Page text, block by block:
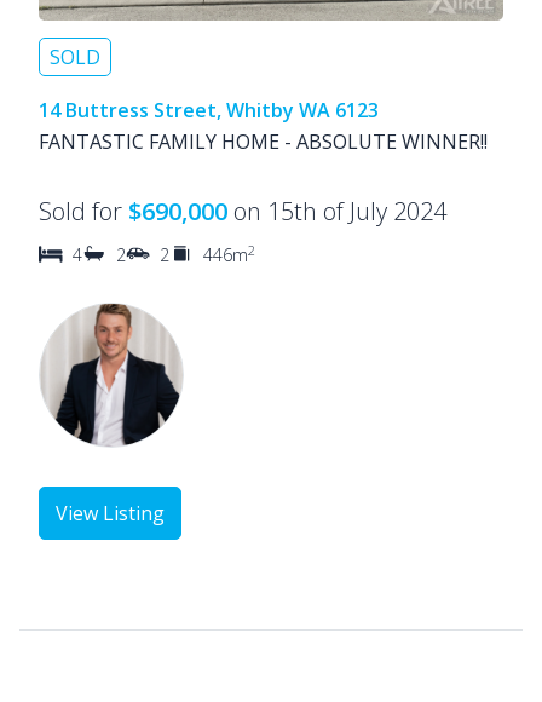
SOLD
14 Buttress Street, Whitby WA 6123
FANTASTIC FAMILY HOME - ABSOLUTE WINNER!!
Sold for $690,000 on 15th of July 2024
4 2 2 446m2
View Listing